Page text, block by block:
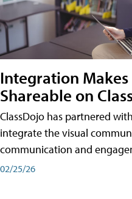
Integration
Shareable on
ClassDojo has partnered
integrate the visual
communication and
02/25/26